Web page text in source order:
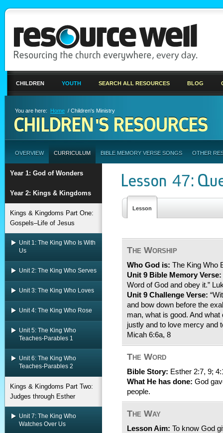
CHILDREN YOUTH SEARCH ALL RESOURCES BLOG
You are here: Home / Children's Ministry
CHILDREN'S RESOURCES
OVERVIEW CURRICULUM BIBLE MEMORY VERSE SONGS OTHER
Year 1: God of Wonders
Year 2: Kings & Kingdoms
Kings & Kingdoms Part One:
Gospels–Life of Jesus
Unit 1: The King Who Is With
Us
Unit 2: The King Who Serves
Unit 3: The King Who Loves
Unit 4: The King Who Rose
Unit 5: The King Who
Teaches-Parables 1
Unit 6: The King Who
Teaches-Parables 2
Kings & Kingdoms Part Two:
Judges through Esther
Unit 7: The King Who
Watches Over Us
Lesson 47:
Lesson
The Worship
Who God is: The King Who
Unit 9 Bible Memory Verse:
Word of God and obey it.”
Unit 9 Challenge Verse:
and bow down before the
man, what is good. And
justly and to love mercy and
Micah 6:6a, 8
The Word
Bible Story: Esther 2:7, 9;
What He has done: God
people.
The Way
Lesson Aim: To know God